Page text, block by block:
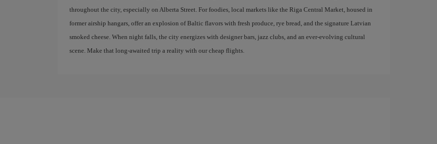
throughout the city, especially on Alberta Street. For foodies, local markets like the Riga Central Market, housed in
former airship hangars, offer an explosion of Baltic flavors with fresh produce, rye bread, and the signature Latvian
smoked cheese. When night falls, the city energizes with designer bars, jazz clubs, and an ever-evolving cultural
scene. Make that long-awaited trip a reality with our cheap flights.